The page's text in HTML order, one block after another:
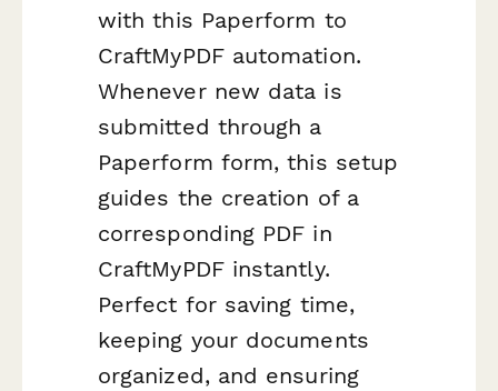
with this Paperform to
CraftMyPDF automation.
Whenever new data is
submitted through a
Paperform form, this setup
guides the creation of a
corresponding PDF in
CraftMyPDF instantly.
Perfect for saving time,
keeping your documents
organized, and ensuring